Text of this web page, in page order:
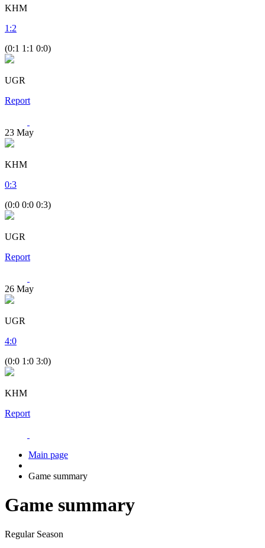
KHM
1 :2
(0:1 1:1 0:0)
UGR
Report
23 May
KHM
0:3
(0:0 0:0 0:3)
UGR
Report
26 May
UGR
4:0
(0:0 1:0 3:0)
KHM
Report
Main page
Game summary
Game summary
Regular Season